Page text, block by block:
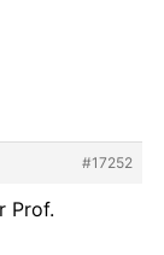
#17252
Prof.